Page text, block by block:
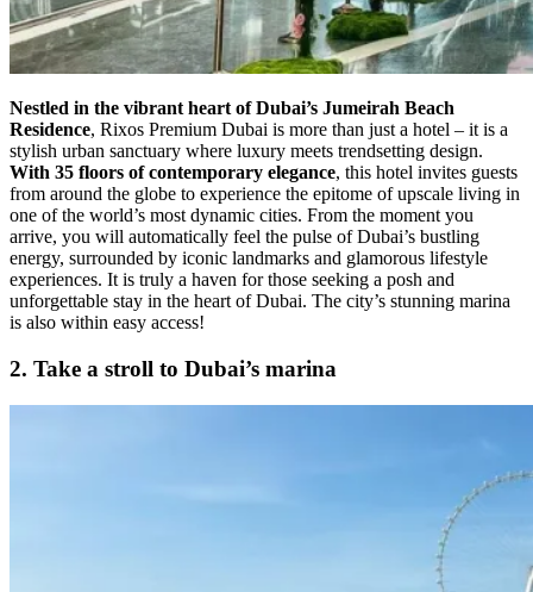
Nestled in the vibrant heart of Dubai’s Jumeirah Beach
Residence, Rixos Premium Dubai is more than just a hotel – it is a
stylish urban sanctuary where luxury meets trendsetting design.
With 35 floors of contemporary elegance, this hotel invites guests
from around the globe to experience the epitome of upscale living in
one of the world’s most dynamic cities. From the moment you
arrive, you will automatically feel the pulse of Dubai’s bustling
energy, surrounded by iconic landmarks and glamorous lifestyle
experiences. It is truly a haven for those seeking a posh and
unforgettable stay in the heart of Dubai. The city’s stunning marina
is also within easy access!
2. Take a stroll to Dubai’s marina